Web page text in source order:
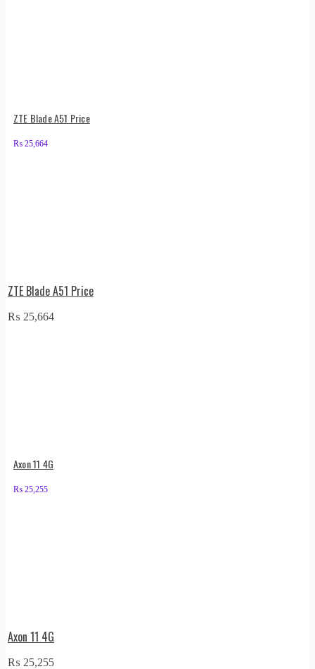
ZTE Blade A51 Price
₨ 25,664
ZTE Blade A51 Price
₨ 25,664
Axon 11 4G
₨ 25,255
Axon 11 4G
₨ 25,255